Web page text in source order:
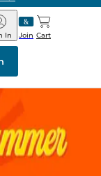
Join
In Cart